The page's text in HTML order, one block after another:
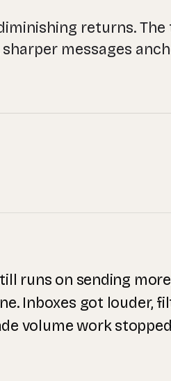
returns.
messages
runs on sending
Inboxes got louder,
volume work